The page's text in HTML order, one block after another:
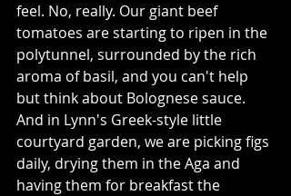
feel. No, really. Our giant beef
tomatoes are starting to ripen in the
polytunnel, surrounded by the rich
aroma of basil, and you can't help
but think about Bolognese sauce.
And in Lynn's Greek-style little
courtyard garden, we are picking figs
daily, drying them in the Aga and
having them for breakfast the